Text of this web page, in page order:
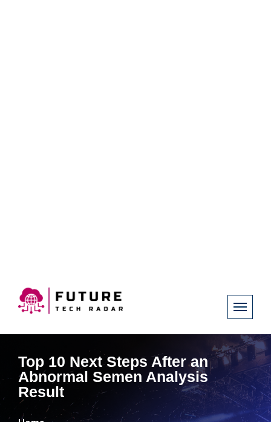
Top 10 Next Steps After an
Abnormal Semen Analysis
Result